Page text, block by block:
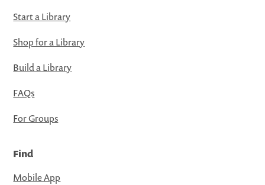
Start a Library
Shop for a Library
Build a Library
FAQs
For Groups
Find
Mobile App